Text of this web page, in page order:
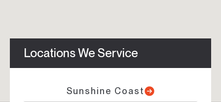
Locations We Service
Sunshine Coast